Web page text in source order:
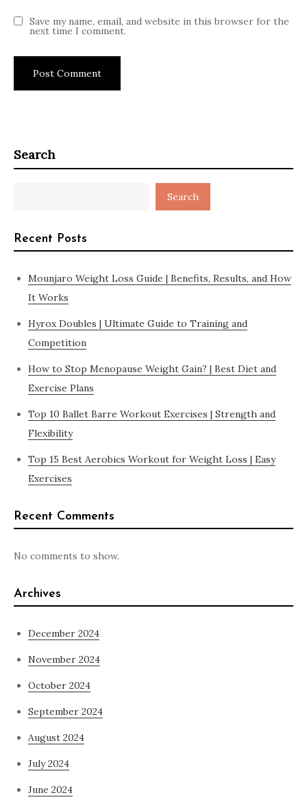
Save my name, email, and website in this browser for the
next time I comment.
Search
Search
Recent Posts
Mounjaro Weight Loss Guide | Benefits, Results, and How
It Works
Hyrox Doubles | Ultimate Guide to Training and
Competition
How to Stop Menopause Weight Gain? | Best Diet and
Exercise Plans
Top 10 Ballet Barre Workout Exercises | Strength and
Flexibility
Top 15 Best Aerobics Workout for Weight Loss | Easy
Exercises
Recent Comments
No comments to show.
Archives
December 2024
November 2024
October 2024
September 2024
August 2024
July 2024
June 2024